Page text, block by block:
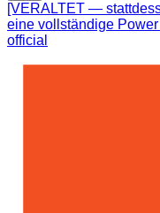
[VERALTET —
eine vollständige
official